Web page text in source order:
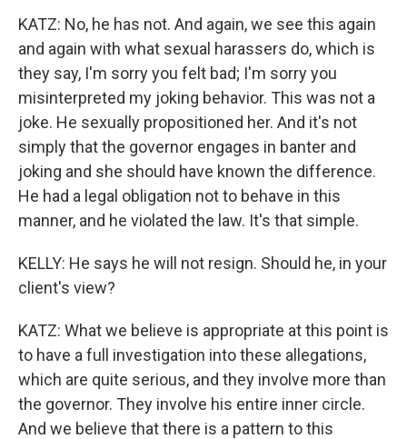
KATZ: No, he has not. And again, we see this again
and again with what sexual harassers do, which is
they say, I'm sorry you felt bad; I'm sorry you
misinterpreted my joking behavior. This was not a
joke. He sexually propositioned her. And it's not
simply that the governor engages in banter and
joking and she should have known the difference.
He had a legal obligation not to behave in this
manner, and he violated the law. It's that simple.
KELLY: He says he will not resign. Should he, in your
client's view?
KATZ: What we believe is appropriate at this point is
to have a full investigation into these allegations,
which are quite serious, and they involve more than
the governor. They involve his entire inner circle.
And we believe that there is a pattern to this